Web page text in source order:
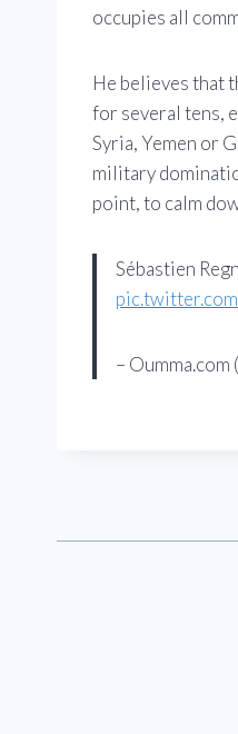
occupies all
He believes that
for several tens,
Syria, Yemen or
military
point, to calm
Sébastien
– Oumma.com